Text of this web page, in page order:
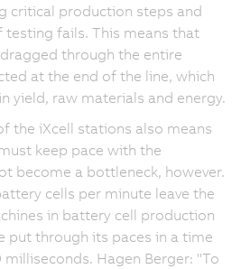
critical production steps and
fails. This means that
through the entire
at the end of the line, which
yield, raw materials and energy.
the iXcell stations also means
keep pace with the
become a bottleneck, however.
cells per minute leave the
in battery cell production
put through its paces in a time
Hagen Berger: "To